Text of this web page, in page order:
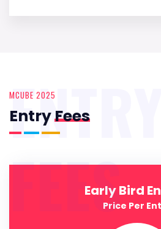
MCUBE 2025
EntryFees
ENTRY
FEES
Early Bird
Price Per